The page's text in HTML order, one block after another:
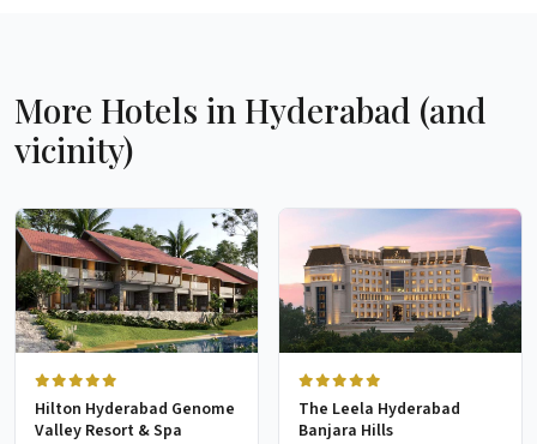
More Hotels in Hyderabad (and
vicinity)
Hilton Hyderabad Genome
Valley Resort & Spa
The Leela Hyderabad
Banjara Hills